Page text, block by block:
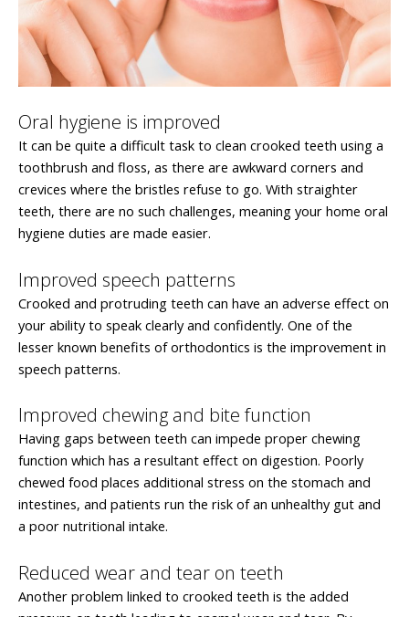
Oral hygiene is improved
It can be quite a difficult task to clean crooked teeth using a
toothbrush and floss, as there are awkward corners and
crevices where the bristles refuse to go. With straighter
teeth, there are no such challenges, meaning your home oral
hygiene duties are made easier.
Improved speech patterns
Crooked and protruding teeth can have an adverse effect on
your ability to speak clearly and confidently. One of the
lesser known benefits of orthodontics is the improvement in
speech patterns.
Improved chewing and bite function
Having gaps between teeth can impede proper chewing
function which has a resultant effect on digestion. Poorly
chewed food places additional stress on the stomach and
intestines, and patients run the risk of an unhealthy gut and
a poor nutritional intake.
Reduced wear and tear on teeth
Another problem linked to crooked teeth is the added